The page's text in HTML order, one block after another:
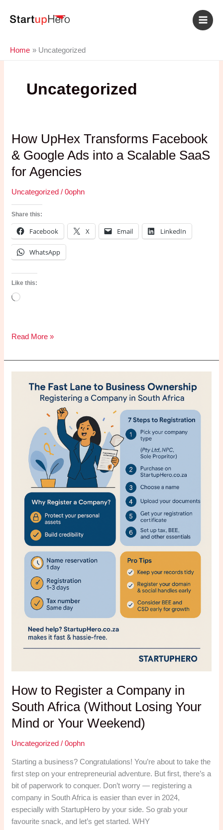
Home Uncategorized
Uncategorized
How UpHex Transforms Facebook
& Google Ads into a Scalable SaaS
for Agencies
Uncategorized /0ophn
Share this:
Facebook X Email LinkedIn
WhatsApp
Like this:
Loading…
How
Transforms
Facebook
Scalable
SaaS
Agencies
Read More »
How to Register a Company in
South Africa (Without Losing Your
Mind or Your Weekend)
Uncategorized /0ophn
Starting a business? Congratulations! You’re about to take the
first step on your entrepreneurial adventure. But first, there’s a
bit of paperwork to conquer. Don’t worry — registering a
company in South Africa is easier than ever in 2024,
especially with StartupHero by your side. So grab your
favourite snack, and let’s get started. WHY